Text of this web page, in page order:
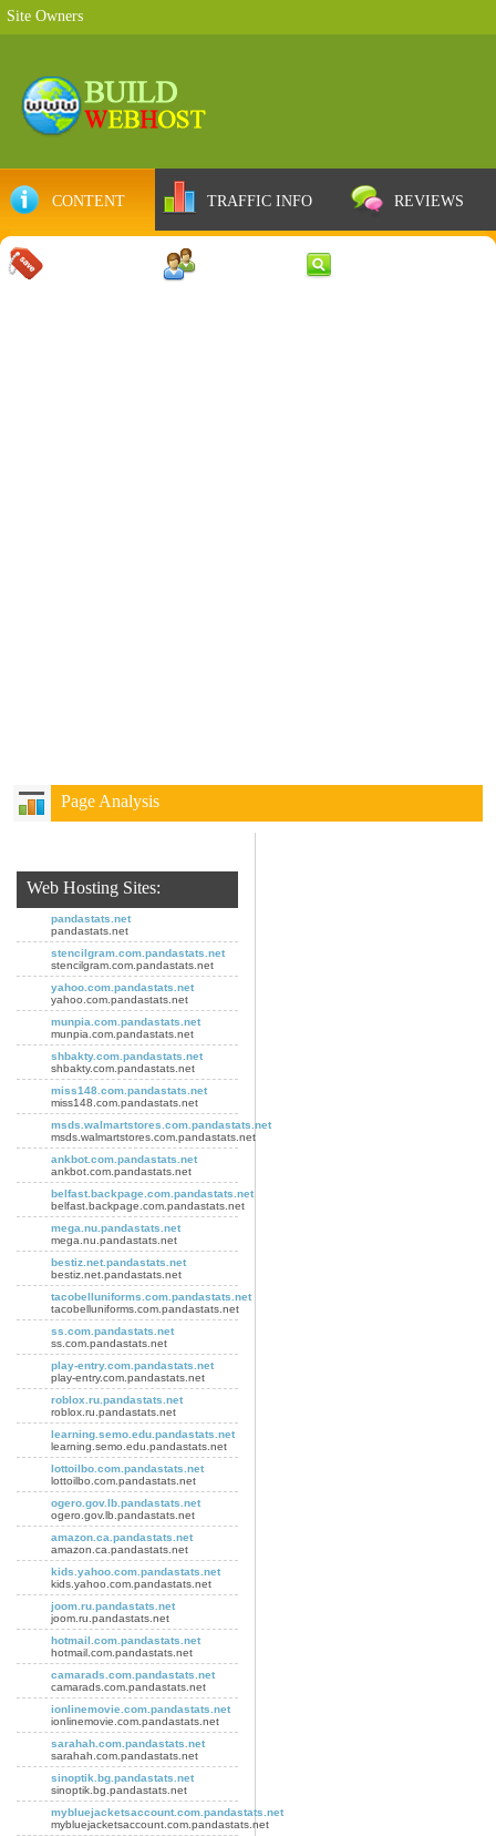
Site Owners
CONTENT TRAFFIC INFO REVIEWS
Page Analysis
Web Hosting Sites:
pandastats.net
pandastats.net
stencilgram.com.pandastats.net
stencilgram.com.pandastats.net
yahoo.com.pandastats.net
yahoo.com.pandastats.net
munpia.com.pandastats.net
munpia.com.pandastats.net
shbakty.com.pandastats.net
shbakty.com.pandastats.net
miss148.com.pandastats.net
miss148.com.pandastats.net
msds.walmartstores.com.pandastats.net
msds.walmartstores.com.pandastats.net
ankbot.com.pandastats.net
ankbot.com.pandastats.net
belfast.backpage.com.pandastats.net
belfast.backpage.com.pandastats.net
mega.nu.pandastats.net
mega.nu.pandastats.net
bestiz.net.pandastats.net
bestiz.net.pandastats.net
tacobelluniforms.com.pandastats.net
tacobelluniforms.com.pandastats.net
ss.com.pandastats.net
ss.com.pandastats.net
play-entry.com.pandastats.net
play-entry.com.pandastats.net
roblox.ru.pandastats.net
roblox.ru.pandastats.net
learning.semo.edu.pandastats.net
learning.semo.edu.pandastats.net
lottoilbo.com.pandastats.net
lottoilbo.com.pandastats.net
ogero.gov.lb.pandastats.net
ogero.gov.lb.pandastats.net
amazon.ca.pandastats.net
amazon.ca.pandastats.net
kids.yahoo.com.pandastats.net
kids.yahoo.com.pandastats.net
joom.ru.pandastats.net
joom.ru.pandastats.net
hotmail.com.pandastats.net
hotmail.com.pandastats.net
camarads.com.pandastats.net
camarads.com.pandastats.net
ionlinemovie.com.pandastats.net
ionlinemovie.com.pandastats.net
sarahah.com.pandastats.net
sarahah.com.pandastats.net
sinoptik.bg.pandastats.net
sinoptik.bg.pandastats.net
mybluejacketsaccount.com.pandastats.net
mybluejacketsaccount.com.pandastats.net